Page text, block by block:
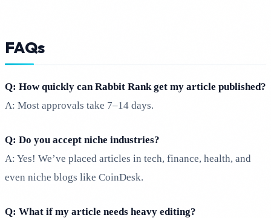
FAQs
Q: How quickly can Rabbit Rank get my article published?
A: Most approvals take 7–14 days.
Q: Do you accept niche industries?
A: Yes! We’ve placed articles in tech, finance, health, and
even niche blogs like CoinDesk.
Q: What if my article needs heavy editing?